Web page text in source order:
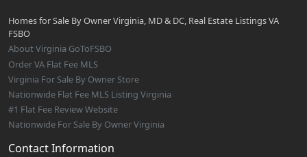
Homes for Sale By Owner Virginia, MD & DC, Real Estate Listings VA
FSBO
About Virginia GoToFSBO
Order VA Flat Fee MLS
Virginia For Sale By Owner Store
Nationwide Flat Fee MLS Listing Virginia
#1 Flat Fee Review Website
Nationwide For Sale By Owner Virginia
Contact Information